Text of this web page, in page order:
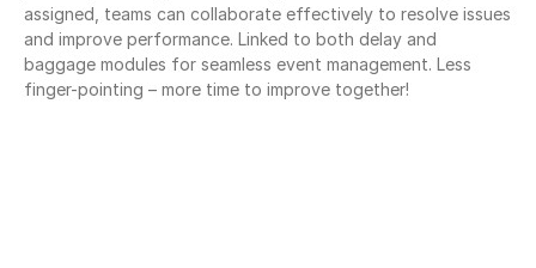
assigned, teams can collaborate effectively to resolve issues
and improve performance. Linked to both delay and
baggage modules for seamless event management. Less
finger-pointing – more time to improve together!